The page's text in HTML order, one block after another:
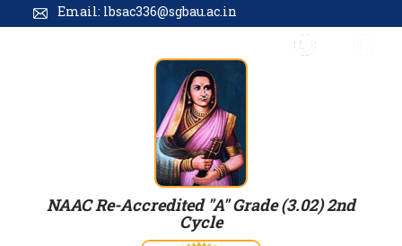
Email: lbsac336@sgbau.ac.in
NAAC Re-Accredited "A" Grade (3.02) 2nd
Cycle